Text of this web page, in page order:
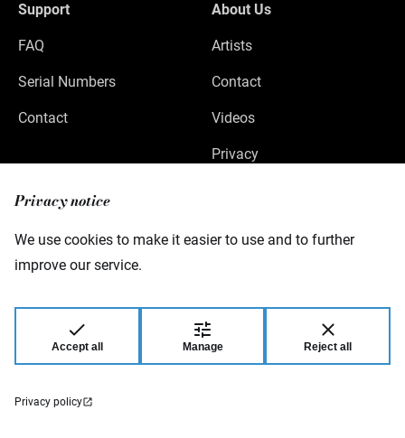
Privacy notice
We use cookies to make it easier to use and to further
improve our service.
Accept all Manage Reject all
Privacy policy
Support
FAQ
Serial Numbers
Contact
About Us
Artists
Contact
Videos
Privacy
08258 Markneukirchen
© 2026 Warwick GmbH & Co Music Equipment
KG.